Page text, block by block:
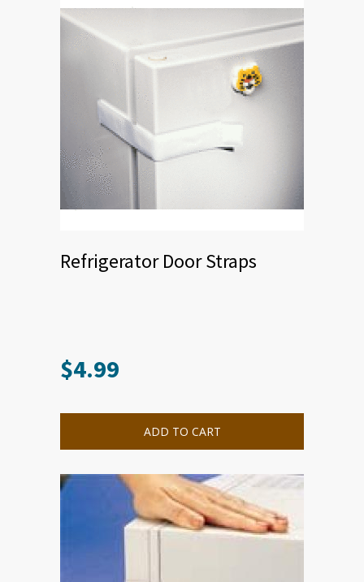
on
the
product
Refrigerator Door Straps
$4.99
ADD TO CART